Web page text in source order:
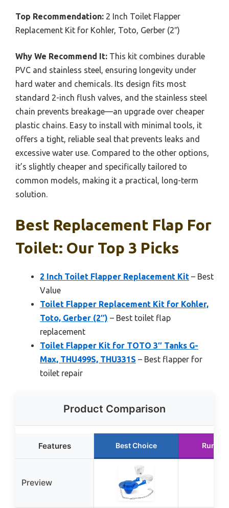
Top Recommendation: 2 Inch Toilet Flapper
Replacement Kit for Kohler, Toto, Gerber (2″)
Why We Recommend It: This kit combines durable
PVC and stainless steel, ensuring longevity under
hard water and chemicals. Its design fits most
standard 2-inch flush valves, and the stainless steel
chain prevents breakage—an upgrade over cheaper
plastic chains. Easy to install with minimal tools, it
offers a tight, reliable seal that prevents leaks and
excessive water use. Compared to the other options,
it’s slightly cheaper and specifically tailored to
common models, making it a practical, long-term
solution.
Best Replacement Flap For
Toilet: Our Top 3 Picks
2 Inch Toilet Flapper Replacement Kit – Best
Value
Toilet Flapper Replacement Kit for Kohler,
Toto, Gerber (2″) – Best toilet flap
replacement
Toilet Flapper Kit for TOTO 3″ Tanks G-
Max, THU499S, THU331S – Best flapper for
toilet repair
Product Comparison
Features Best Choice Runner
Preview